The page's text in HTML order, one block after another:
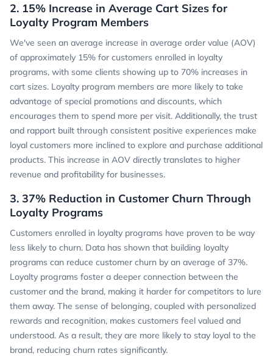
2. 15% Increase in Average Cart Sizes for
Loyalty Program Members
We've seen an average increase in average order value (AOV)
of approximately 15% for customers enrolled in loyalty
programs, with some clients showing up to 70% increases in
cart sizes. Loyalty program members are more likely to take
advantage of special promotions and discounts, which
encourages them to spend more per visit. Additionally, the trust
and rapport built through consistent positive experiences make
loyal customers more inclined to explore and purchase additional
products. This increase in AOV directly translates to higher
revenue and profitability for businesses.
3. 37% Reduction in Customer Churn Through
Loyalty Programs
Customers enrolled in loyalty programs have proven to be way
less likely to churn. Data has shown that building loyalty
programs can reduce customer churn by an average of 37%.
Loyalty programs foster a deeper connection between the
customer and the brand, making it harder for competitors to lure
them away. The sense of belonging, coupled with personalized
rewards and recognition, makes customers feel valued and
understood. As a result, they are more likely to stay loyal to the
brand, reducing churn rates significantly.